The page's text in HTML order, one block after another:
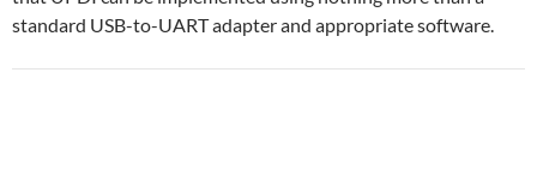
standard USB-to-UART adapter and appropriate software.